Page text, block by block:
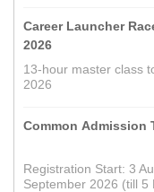
Career Launcher
2026
13-hour master class
2026
Common Admission
Registration Start: 3
September 2026 (till 5